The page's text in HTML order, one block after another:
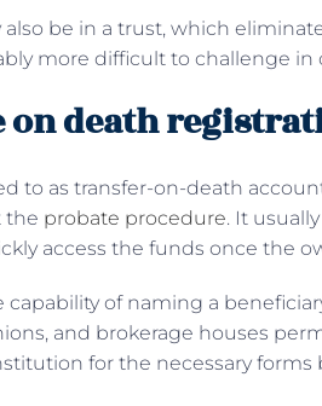
be in a trust, which
more difficult to challenge in
on death
to as transfer-on-death
the probate procedure. It
access the funds once the
capability of naming a
and brokerage houses
for the necessary